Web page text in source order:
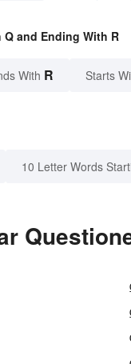
and Ending With R
With R Starts
10 Letter Words